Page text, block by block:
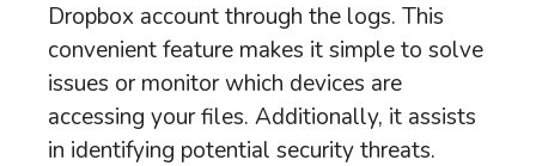
Dropbox account through the logs. This
convenient feature makes it simple to solve
issues or monitor which devices are
accessing your files. Additionally, it assists
in identifying potential security threats.